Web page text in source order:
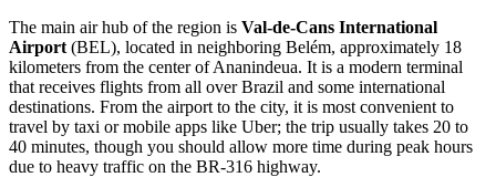
The main air hub of the region is Val-de-Cans International
Airport (BEL), located in neighboring Belém, approximately 18
kilometers from the center ofAnanindeua. It is a modern terminal
that receives flights from all overBrazil and some international
destinations. From the airport to the city, it is most convenient to
travel by taxi or mobile apps like Uber; the trip usually takes 20 to
40 minutes, though you should allow more time during peak hours
due to heavy traffic on the BR-316 highway.